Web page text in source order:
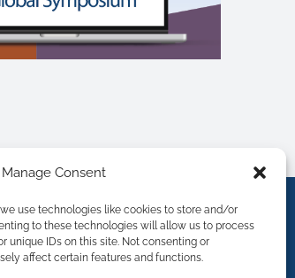
Manage Consent
use technologies like cookies to store and/or
to these technologies will allow us to process
unique IDs on this site. Not consenting or
affect certain features and functions.